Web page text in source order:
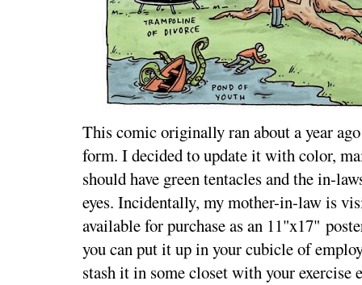
This comic originally ran about a year
form. I decided to update it with color,
should have green tentacles and the in-
eyes. Incidentally, my mother-in-law is
available for purchase as an 11"x17"
you can put it up in your cubicle of
stash it in some closet with your exercise